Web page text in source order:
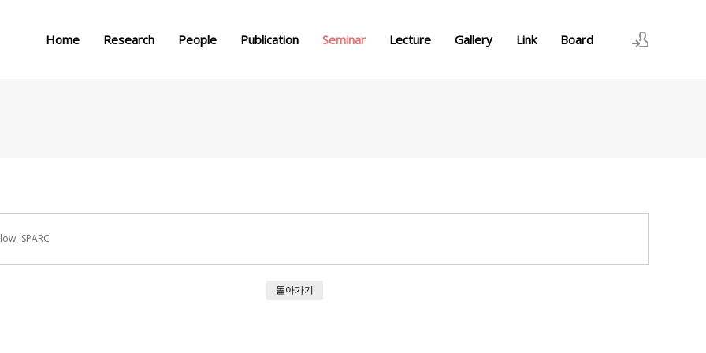
Home Research People Publication Seminar Lecture Gallery Link Board
SPARC
돌아가기